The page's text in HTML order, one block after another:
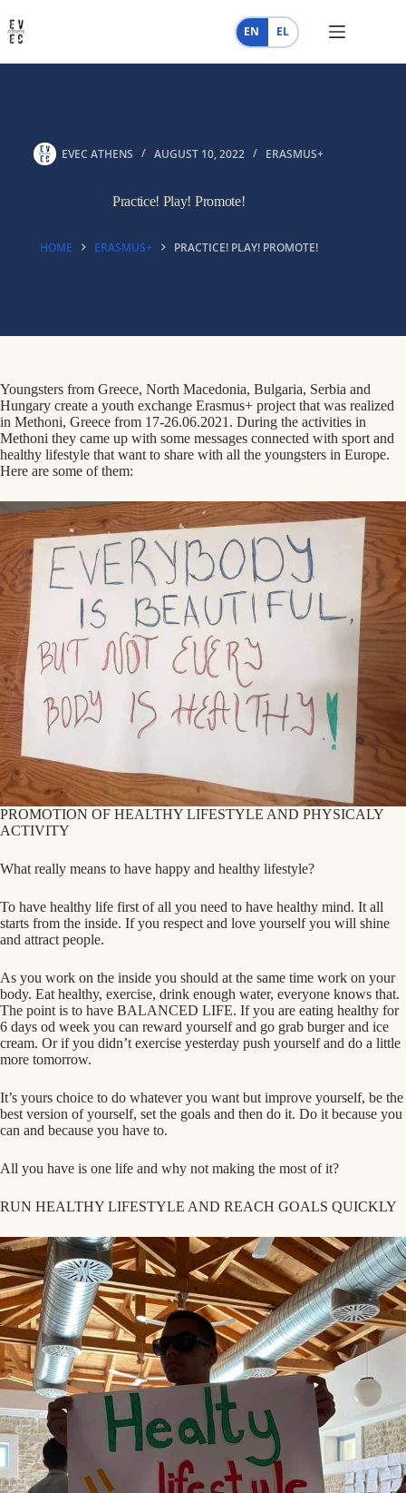
to
content
EN EL
EVEC ATHENS AUGUST 10, 2022 ERASMUS+
Practice! Play! Promote!
HOME ERASMUS+ PRACTICE! PLAY! PROMOTE!
Youngsters from Greece, North Macedonia, Bulgaria, Serbia and
Hungary create a youth exchange Erasmus+ project that was realized
in Methoni, Greece from 17-26.06.2021. During the activities in
Methoni they came up with some messages connected with sport and
healthy lifestyle that want to share with all the youngsters in Europe.
Here are some of them:
PROMOTION OF HEALTHY LIFESTYLE AND PHYSICALY
ACTIVITY
What really means to have happy and healthy lifestyle?
To have healthy life first of all you need to have healthy mind. It all
starts from the inside. If you respect and love yourself you will shine
and attract people.
As you work on the inside you should at the same time work on your
body. Eat healthy, exercise, drink enough water, everyone knows that.
The point is to have BALANCED LIFE. If you are eating healthy for
6 days od week you can reward yourself and go grab burger and ice
cream. Or if you didn’t exercise yesterday push yourself and do a little
more tomorrow.
It’s yours choice to do whatever you want but improve yourself, be the
best version of yourself, set the goals and then do it. Do it because you
can and because you have to.
All you have is one life and why not making the most of it?
RUN HEALTHY LIFESTYLE AND REACH GOALS QUICKLY